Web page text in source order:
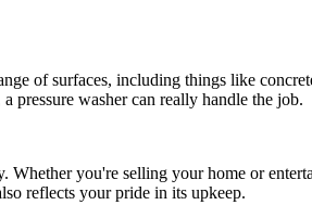
of surfaces, including things like
pressure washer can really handle the job.
you're selling your home or
reflects your pride in its upkeep.